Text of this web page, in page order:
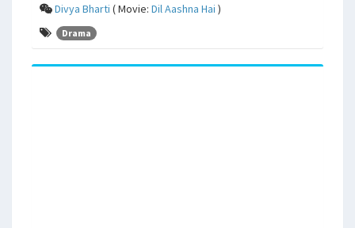
Divya Bharti ( Movie: Dil Aashna Hai )
Drama